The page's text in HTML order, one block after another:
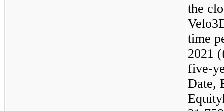
the
time
2021
five-
Date,